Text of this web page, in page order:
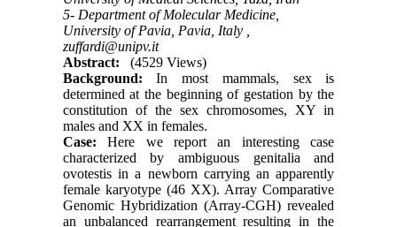
5- Department of Molecular Medicine,
University of Pavia, Pavia, Italy ,
zuffardi@unipv.it
Abstract:
(4529 Views)
Background: In most mammals, sex is
determined at the beginning of gestation by the
constitution of the sex chromosomes, XY in
males and XX in females.
Case: Here we report an interesting case
characterized by ambiguous genitalia and
ovotestis in a newborn carrying an apparently
female karyotype (46 XX). Array Comparative
Genomic Hybridization (Array-CGH) revealed
an unbalanced rearrangement resulting in the